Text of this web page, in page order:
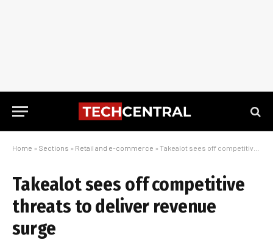
Home » Sections » Retail and e-commerce » Takealot sees off competitive threats to deliver revenue surge
Takealot sees off competitive
threats to deliver revenue
surge